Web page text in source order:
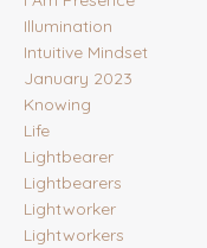
Illumination
Intuitive Mindset
January 2023
Knowing
Life
Lightbearer
Lightbearers
Lightworker
Lightworkers